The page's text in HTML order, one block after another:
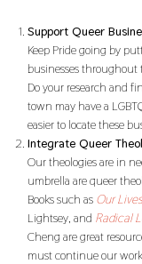
Support Queer
Keep Pride going by
businesses
Do your research and
town may have a
easier to locate these
Integrate Queer
Our theologies are in
umbrella are queer
Books such as Our
Lightsey, and Radical
Cheng are great
must continue our